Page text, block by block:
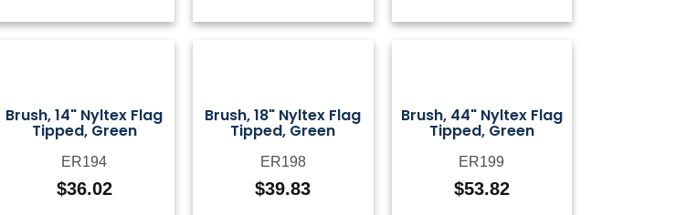
Brush, 14" Nyltex Flag
Tipped, Green
ER194
$36.02
Brush, 18" Nyltex Flag
Tipped, Green
ER198
$39.83
Brush, 44" Nyltex Flag
Tipped, Green
ER199
$53.82